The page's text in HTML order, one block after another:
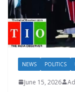
NEWS POLITICS
June 15, 2026